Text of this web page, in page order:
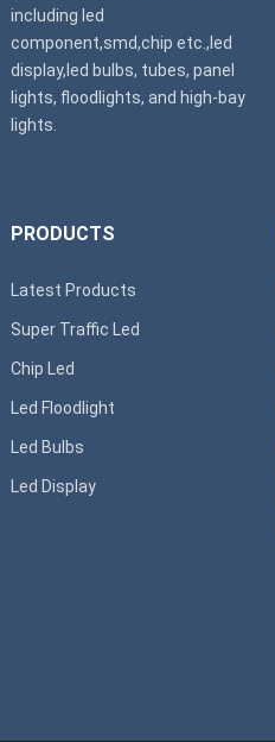
including led
component,smd,chip etc.,led
display,led bulbs, tubes, panel
lights, floodlights, and high-bay
lights.
PRODUCTS
Latest Products
Super Traffic Led
Chip Led
Led Floodlight
Led Bulbs
Led Display